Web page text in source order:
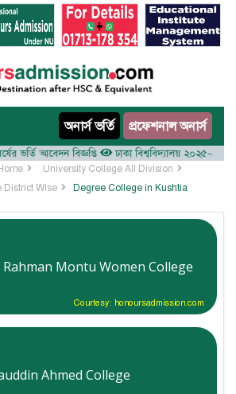
অনার্স ভর্তি প্রফেশনাল অনার্স
ভর্তি আবেদন বিজ্ঞপ্তি ঢাকা বিশ্ববিদ্যালয় ২০২৫-২৬
University College All Division
District Wise
Degree College in Kushtia
Montu Women College
Courtesy: honoursadmission.com
Ahmed College